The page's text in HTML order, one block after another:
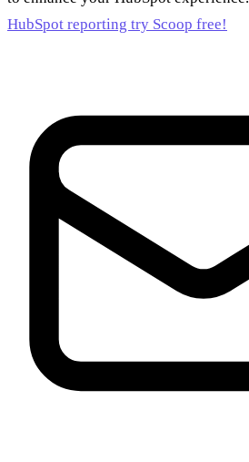
HubSpot reporting try Scoop free!